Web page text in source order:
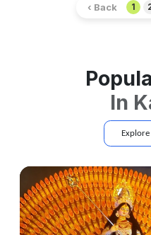
‹ Back 1
In
Explore